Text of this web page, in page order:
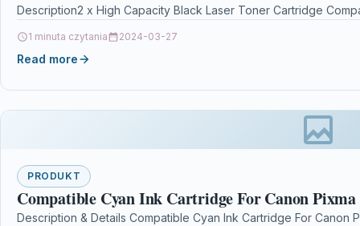
Description2 x High Capacity Black Laser Toner Cartridge
1 minuta czytania 2024-03-27
Read more
PRODUKT
Compatible Cyan Ink Cartridge For Canon
Description & Details Compatible Cyan Ink Cartridge For Canon